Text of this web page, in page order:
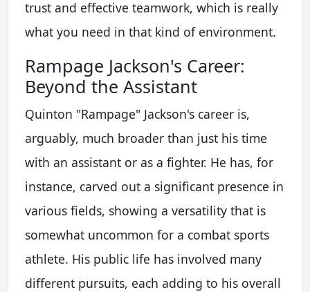
trust and effective teamwork, which is really
what you need in that kind of environment.
Rampage Jackson's Career:
Beyond the Assistant
Quinton "Rampage" Jackson's career is,
arguably, much broader than just his time
with an assistant or as a fighter. He has, for
instance, carved out a significant presence in
various fields, showing a versatility that is
somewhat uncommon for a combat sports
athlete. His public life has involved many
different pursuits, each adding to his overall